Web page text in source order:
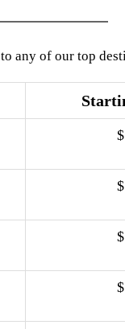
any of our top